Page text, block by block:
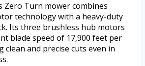
Zero Turn mower combines
technology with a heavy-duty
Its three brushless hub motors
blade speed of 17,900 feet per
clean and precise cuts even in